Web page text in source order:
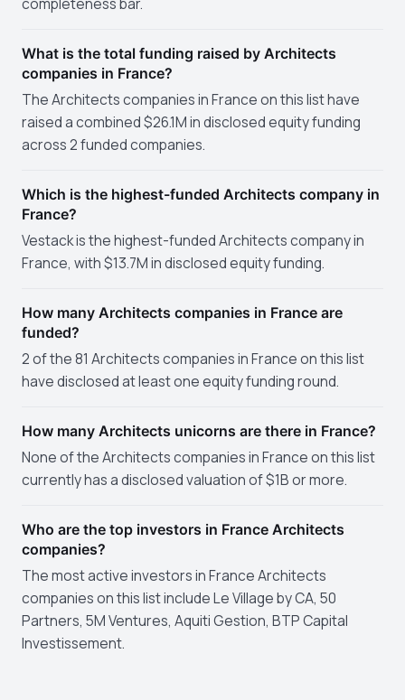
What is the total funding raised by Architects
companies in France?
The Architects companies in France on this list have
raised a combined $26.1M in disclosed equity funding
across 2 funded companies.
Which is the highest-funded Architects company in
France?
Vestack is the highest-funded Architects company in
France, with $13.7M in disclosed equity funding.
How many Architects companies in France are
funded?
2 of the 81 Architects companies in France on this list
have disclosed at least one equity funding round.
How many Architects unicorns are there in France?
None of the Architects companies in France on this list
currently has a disclosed valuation of $1B or more.
Who are the top investors in France Architects
companies?
The most active investors in France Architects
companies on this list include Le Village by CA, 50
Partners, 5M Ventures, Aquiti Gestion, BTP Capital
Investissement.